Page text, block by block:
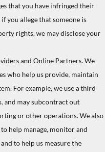
that you have infringed their
you allege that someone is
rights, we may disclose your
and Online Partners.We
who help us provide, maintain
For example, we use a third
and may subcontract out
or other operations. We also
help manage, monitor and
to help us measure the